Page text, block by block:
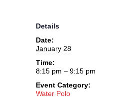
Details
Date:
January 28
Time:
8:15 pm – 9:15 pm
Event Category:
Water Polo